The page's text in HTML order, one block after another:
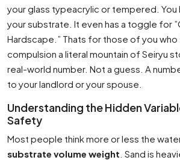
your glass typeacrylic or tempered.
your substrate. It even has a toggle for
Hardscape.” Thats for those of you who
compulsion a literal mountain of Seiryu
real-world number. Not a guess. A
to your landlord or your spouse.
Understanding the Hidden
Safety
Most people think more or less the
substrate volume weight . Sand is